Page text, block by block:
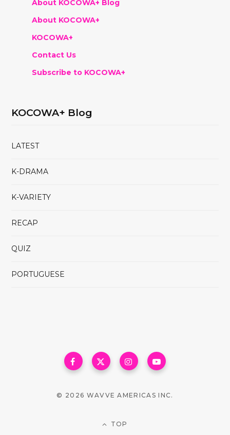
About KOCOWA+ Blog
About KOCOWA+
KOCOWA+
Contact Us
Subscribe to KOCOWA+
KOCOWA+ Blog
LATEST
K-DRAMA
K-VARIETY
RECAP
QUIZ
PORTUGUESE
© 2026 WAVVE AMERICAS INC.
TOP